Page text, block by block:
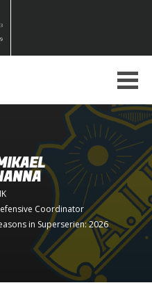
Coordinator
in Superserien: 2026